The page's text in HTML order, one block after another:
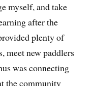
myself, and take
after the
plenty of
meet new paddlers
was connecting
the community